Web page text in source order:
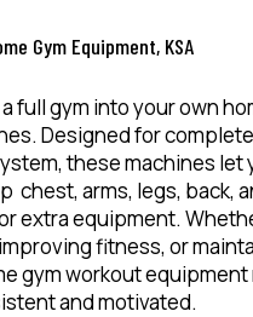
Gym Equipment, KSA
full gym into your own
. Designed for
these machines let
chest, arms, legs, back,
extra equipment.
fitness, or
gymworkout equipment
and motivated.